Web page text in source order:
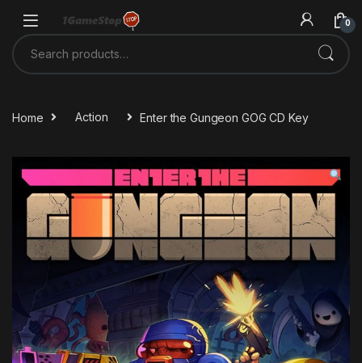
0
Search for:
Home Action Enter the Gungeon GOG CD Key